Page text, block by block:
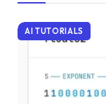
AI TUTORIALS